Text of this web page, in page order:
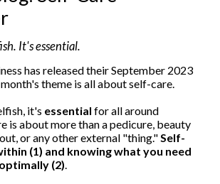
It's essential.
has released their September 2023
theme is all about self-care.
it's essentialfor all around
is about more than a pedicure, beauty
or any other external "thing."Self-
(1) and knowing what you need
(2).